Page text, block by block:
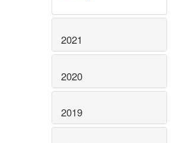
2021
2020
2019